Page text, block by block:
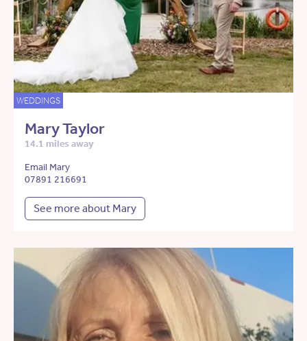
WEDDINGS
Mary Taylor
14.1 miles away
Email Mary
07891 216691
See more about Mary